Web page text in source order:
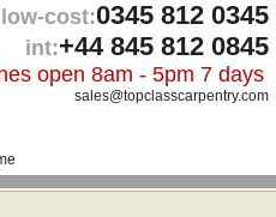
low-cost:0345 812 0345
int:+44 845 812 0845
open 8am - 5pm 7 days
sales@topclasscarpentry.com